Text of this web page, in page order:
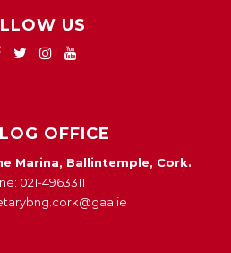
US
OFFICE
Marina, Ballintemple, Cork.
021-4963311